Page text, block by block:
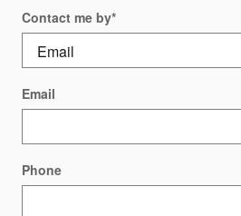
Contact me by*
Email
Phone